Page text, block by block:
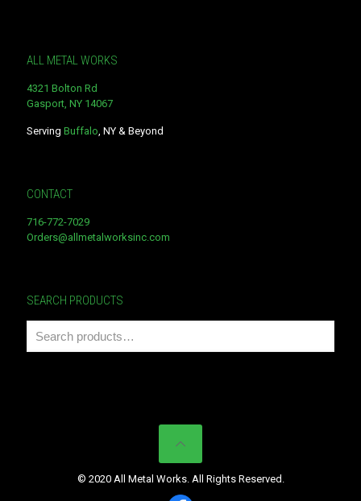
ALL METAL WORKS
4321 Bolton Rd
Gasport, NY 14067
Serving Buffalo, NY & Beyond
CONTACT
716-772-7029
Orders@allmetalworksinc.com
SEARCH PRODUCTS
© 2020 All Metal Works. All Rights Reserved.